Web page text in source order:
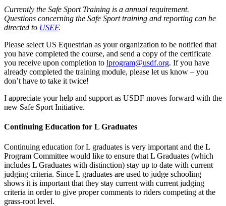
Currently the Safe Sport Training is a annual requirement.
Questions concerning the Safe Sport training and reporting can be
directed to USEF.
Please select US Equestrian as your organization to be notified that
you have completed the course, and send a copy of the certificate
you receive upon completion to lprogram@usdf.org. If you have
already completed the training module, please let us know – you
don’t have to take it twice!
I appreciate your help and support as USDF moves forward with the
new Safe Sport Initiative.
Continuing Education for L Graduates
Continuing education for L graduates is very important and the L
Program Committee would like to ensure that L Graduates (which
includes L Graduates with distinction) stay up to date with current
judging criteria. Since L graduates are used to judge schooling
shows it is important that they stay current with current judging
criteria in order to give proper comments to riders competing at the
grass-root level.